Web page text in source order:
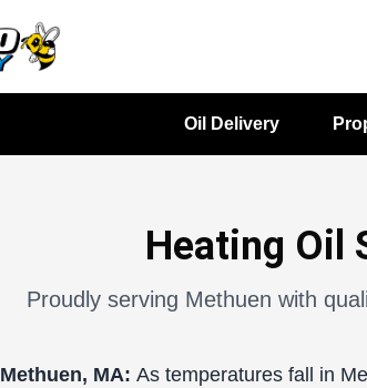
Oil Delivery
Heating Oil
Proudly serving Methuen with
Methuen, MA: As temperatures fall in